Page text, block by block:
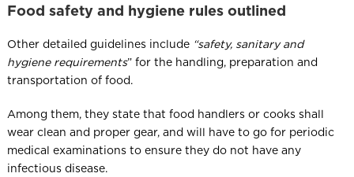
Food safety and hygiene rules outlined
Other detailed guidelines include “safety, sanitary and
hygiene requirements​” for the handling, preparation and
transportation of food.
Among them, they state that food handlers or cooks shall
wear clean and proper gear, and will have to go for periodic
medical examinations to ensure they do not have any
infectious disease.